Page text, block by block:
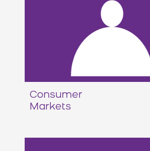
Consumer
Markets